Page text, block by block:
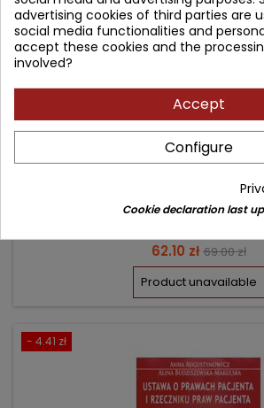
USTAWA O DIAGNOSTYCE
KOMENTARZ
Author: Anna
Price
62.10 zł Regular
price
69.00 zł
Product unavailable
- 4.41 zł
advertising cookies of third parties are
social media functionalities and
accept these cookies and the
involved?
Accept
Configure
Cookie declaration last